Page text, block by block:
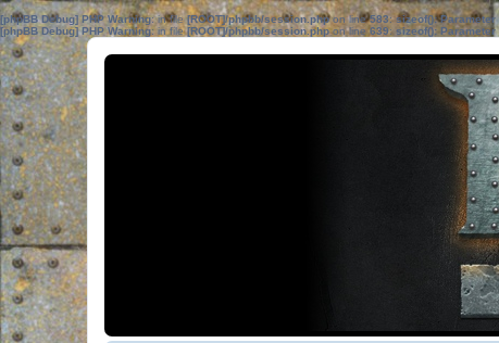
[phpBB Debug] PHP Warning: in file[ROOT]/phpbb/session.phpon line583:sizeof():
[phpBB Debug] PHP Warning: in file[ROOT]/phpbb/session.phpon line639: sizeof():